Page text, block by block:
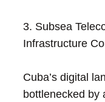
3. Subsea
Infrastructure
Cuba’s digital
bottlenecked by